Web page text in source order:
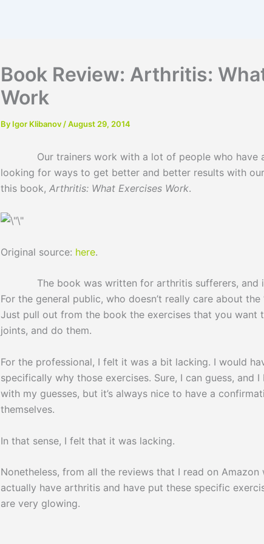
Book Review: Arthritis:
Work
By Igor Klibanov /August 29, 2014
Our trainers work with a lot of people who have
looking for ways to get better and better results with our
this book, Arthritis: What Exercises Work.
Original source: here.
The book was written for arthritis sufferers, and
For the general public, who doesn’t really care about the
Just pull out from the book the exercises that you want
joints, and do them.
For the professional, I felt it was a bit lacking. I would
specifically why those exercises. Sure, I can guess, and
with my guesses, but it’s always nice to have a
themselves.
In that sense, I felt that it was lacking.
Nonetheless, from all the reviews that I read on
actually have arthritis and have put these specific
are very glowing.